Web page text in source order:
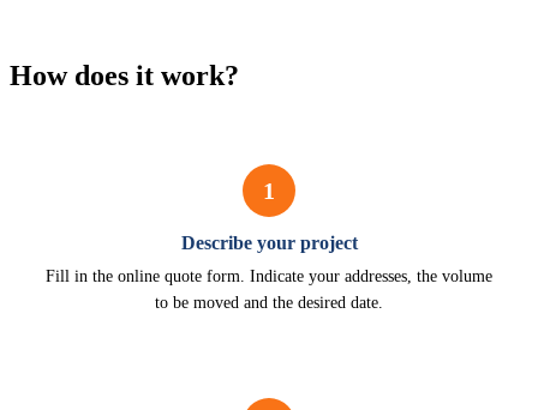
How does it work?
1
Describe your project
Fill in the online quote form. Indicate your addresses, the volume
to be moved and the desired date.